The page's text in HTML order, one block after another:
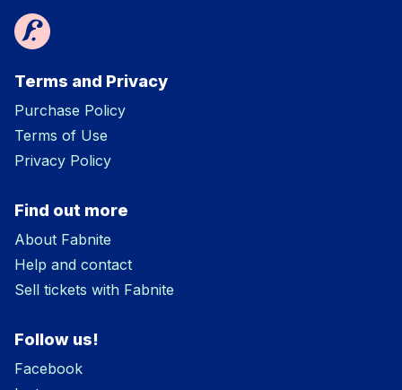
Terms and Privacy
Purchase Policy
Terms of Use
Privacy Policy
Find out more
About Fabnite
Help and contact
Sell tickets with Fabnite
Follow us!
Facebook